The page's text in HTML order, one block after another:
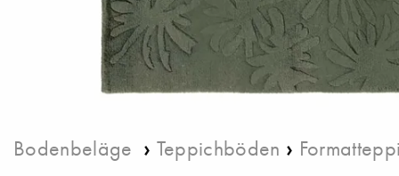
Bodenbeläge › Teppichböden ›